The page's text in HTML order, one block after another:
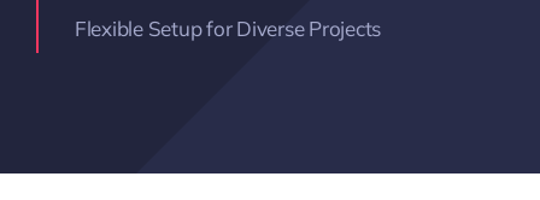
Flexible Setup for Diverse Projects